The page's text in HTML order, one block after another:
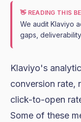
👋 READING THIS
We audit Klaviyo
gaps,
Klaviyo's
conversion rate,
click-to-open
Some of these